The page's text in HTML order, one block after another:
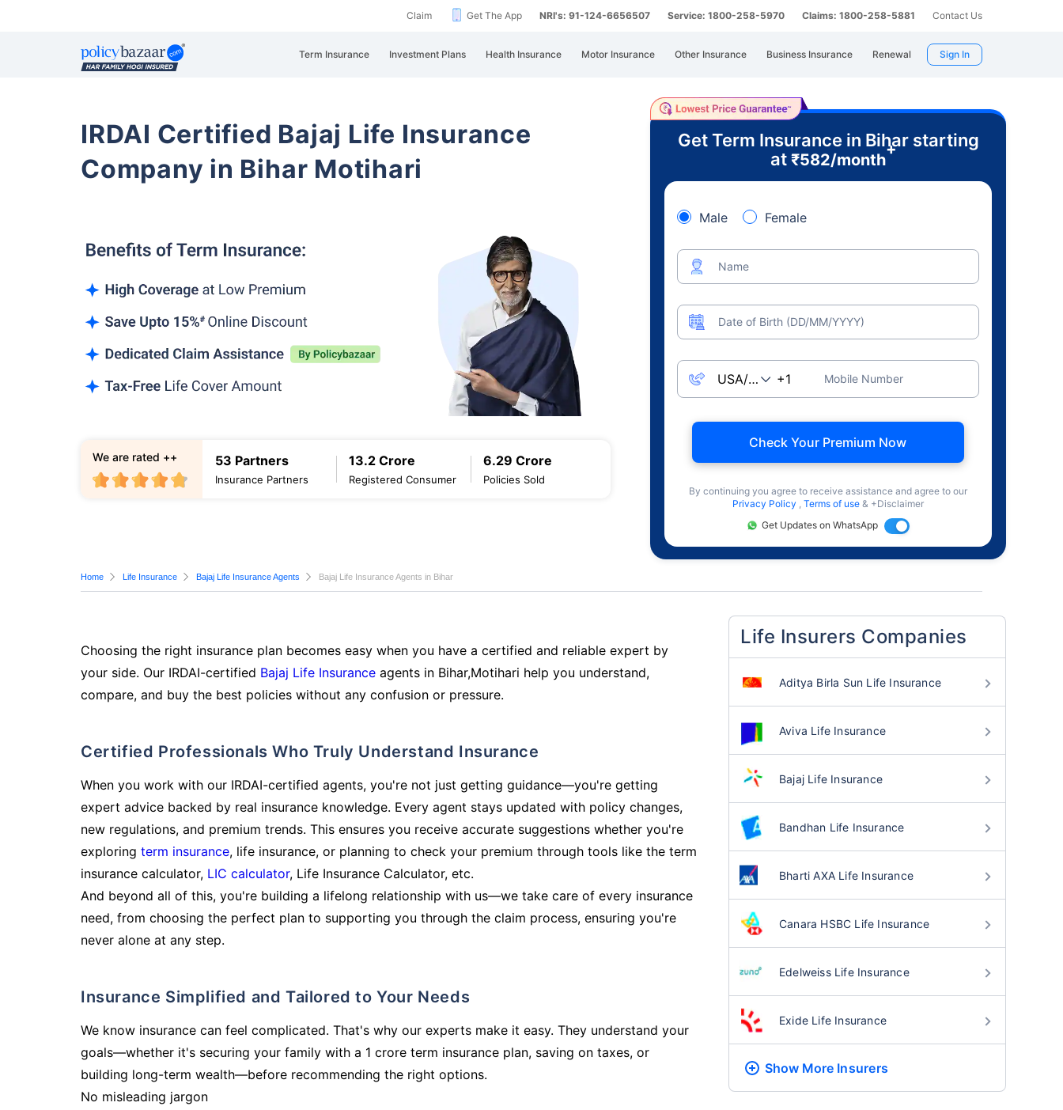
Claim Get The App NRI's: 91-124-6656507 Service: 1800-258-5970 Claims: 1800-258-5881 Contact Us
Term Insurance Investment Plans Health Insurance Motor Insurance Other Insurance Business Insurance Renewal Sign In
IRDAI Certified Bajaj Life Insurance
Company in Bihar Motihari
53 Partners
Insurance Partners
13.2 Crore
Registered Consumer
6.29 Crore
Policies Sold
We are rated ++
Get Term Insurance in Bihar starting
at ₹582/month
+
Male Female
Name
Date of Birth (DD/MM/YYYY)
Mobile Number
Check Your Premium Now
By continuing you agree to receive assistance and agree to our
Privacy Policy , Terms of use & +Disclaimer
Get Updates on WhatsApp
Home Life Insurance Bajaj Life Insurance Agents Bajaj Life Insurance Agents in Bihar
Choosing the right insurance plan becomes easy when you have a certified and reliable expert by
your side. Our IRDAI-certified Bajaj Life Insurance agents in Bihar,Motihari help you understand,
compare, and buy the best policies without any confusion or pressure.
Certified Professionals Who Truly Understand Insurance
When you work with our IRDAI-certified agents, you're not just getting guidance—you're getting
expert advice backed by real insurance knowledge. Every agent stays updated with policy changes,
new regulations, and premium trends. This ensures you receive accurate suggestions whether you're
exploring term insurance, life insurance, or planning to check your premium through tools like the term
insurance calculator, LIC calculator, Life Insurance Calculator, etc.
And beyond all of this, you're building a lifelong relationship with us—we take care of every insurance
need, from choosing the perfect plan to supporting you through the claim process, ensuring you're
never alone at any step.
Insurance Simplified and Tailored to Your Needs
We know insurance can feel complicated. That's why our experts make it easy. They understand your
goals—whether it's securing your family with a 1 crore term insurance plan, saving on taxes, or
building long-term wealth—before recommending the right options.
No misleading jargon
Life Insurers Companies
Aditya Birla Sun Life Insurance
Aviva Life Insurance
Bajaj Life Insurance
Bandhan Life Insurance
Bharti AXA Life Insurance
Canara HSBC Life Insurance
Edelweiss Life Insurance
Exide Life Insurance
Show More Insurers